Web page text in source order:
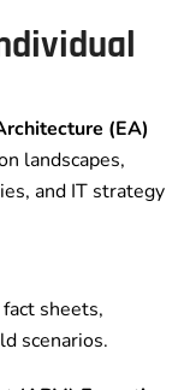
(EA)
landscapes,
and IT strategy
sheets,
scenarios.